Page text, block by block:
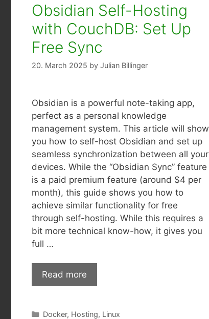
Obsidian Self-Hosting
with CouchDB: Set Up
Free Sync
20. March 2025 by Julian Billinger
Obsidian is a powerful note-taking app,
perfect as a personal knowledge
management system. This article will show
you how to self-host Obsidian and set up
seamless synchronization between all your
devices. While the “Obsidian Sync” feature
is a paid premium feature (around $4 per
month), this guide shows you how to
achieve similar functionality for free
through self-hosting. While this requires a
bit more technical know-how, it gives you
full …
Read more
Categories
Docker, Hosting, Linux